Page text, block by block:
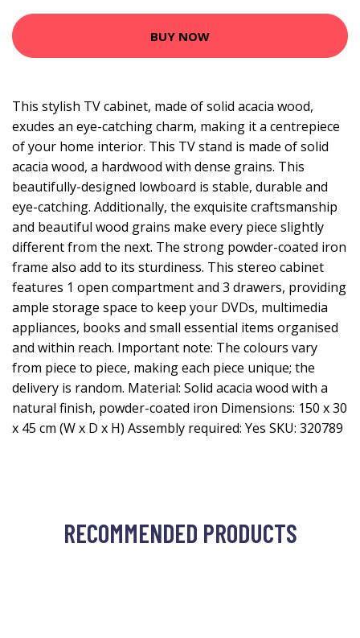
BUY NOW
This stylish TV cabinet, made of solid acacia wood,
exudes an eye-catching charm, making it a centrepiece
of your home interior. This TV stand is made of solid
acacia wood, a hardwood with dense grains. This
beautifully-designed lowboard is stable, durable and
eye-catching. Additionally, the exquisite craftsmanship
and beautiful wood grains make every piece slightly
different from the next. The strong powder-coated iron
frame also add to its sturdiness. This stereo cabinet
features 1 open compartment and 3 drawers, providing
ample storage space to keep your DVDs, multimedia
appliances, books and small essential items organised
and within reach. Important note: The colours vary
from piece to piece, making each piece unique; the
delivery is random. Material: Solid acacia wood with a
natural finish, powder-coated iron Dimensions: 150 x 30
x 45 cm (W x D x H) Assembly required: Yes SKU: 320789
RECOMMENDED PRODUCTS